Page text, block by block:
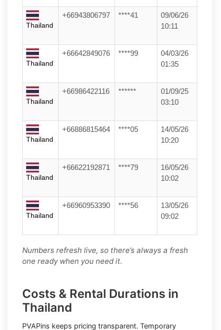
Thailand
+66943806797 ****41
09/06/26
10:11
Thailand
+66642849076 ****99
04/03/26
01:35
Thailand
+66986422116 ******
01/09/25
03:10
Thailand
+66886815464 ****05
14/05/26
10:20
Thailand
+66622192871 ****79
16/05/26
10:02
Thailand
+66960953390 ****56
13/05/26
09:02
Numbers refresh live, so there’s always a fresh
one ready when you need it.
Costs & Rental Durations in
Thailand
PVAPins keeps pricing transparent. Temporary